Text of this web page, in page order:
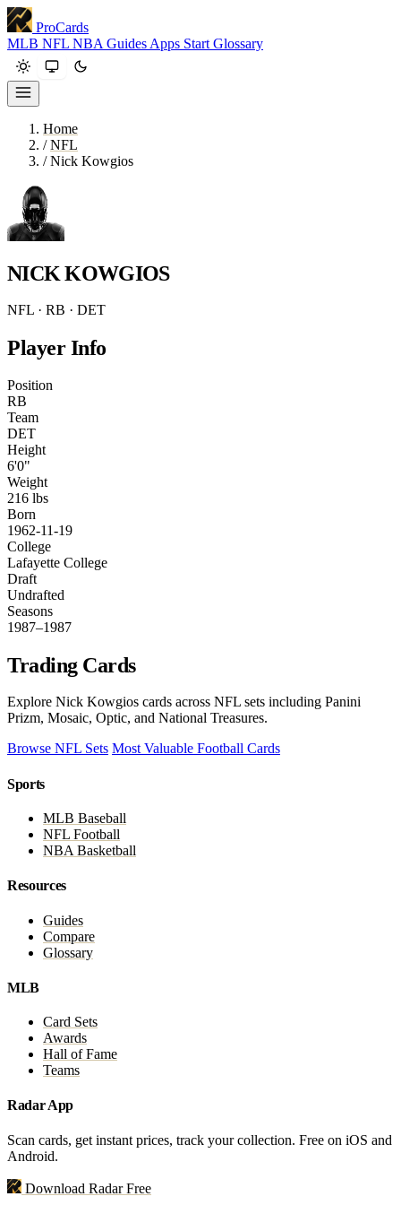
ProCards
MLB NFL NBA Guides Apps Start Glossary
Home
/ NFL
/ Nick Kowgios
NICK KOWGIOS
NFL · RB · DET
Player Info
Position
RB
Team
DET
Height
6'0"
Weight
216 lbs
Born
1962-11-19
College
Lafayette College
Draft
Undrafted
Seasons
1987–1987
Trading Cards
Explore Nick Kowgios cards across NFL sets including Panini
Prizm, Mosaic, Optic, and National Treasures.
Browse NFL Sets Most Valuable Football Cards
Sports
MLB Baseball
NFL Football
NBA Basketball
Resources
Guides
Compare
Glossary
MLB
Card Sets
Awards
Hall of Fame
Teams
Radar App
Scan cards, get instant prices, track your collection. Free on iOS and
Android.
Download Radar Free